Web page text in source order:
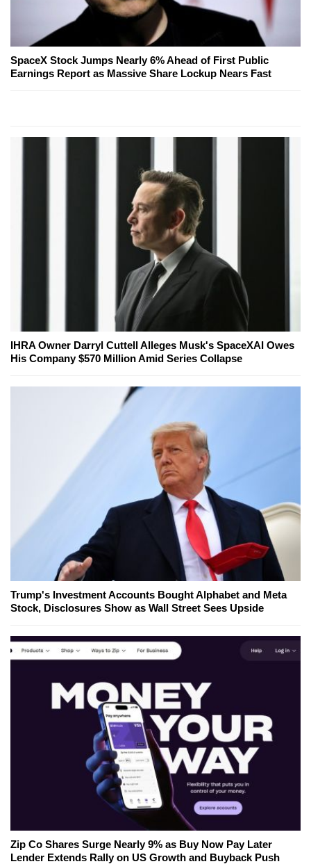
SpaceX Stock Jumps Nearly 6% Ahead of First Public
Earnings Report as Massive Share Lockup Nears Fast
IHRA Owner Darryl Cuttell Alleges Musk's SpaceXAI Owes
His Company $570 Million Amid Series Collapse
Trump's Investment Accounts Bought Alphabet and Meta
Stock, Disclosures Show as Wall Street Sees Upside
Zip Co Shares Surge Nearly 9% as Buy Now Pay Later
Lender Extends Rally on US Growth and Buyback Push